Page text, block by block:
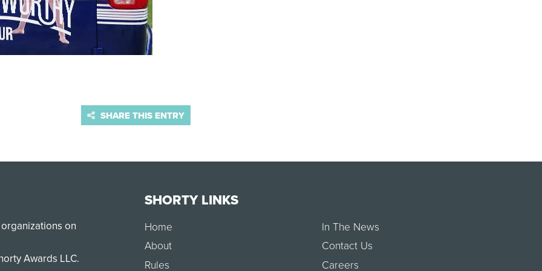
SHARE THIS ENTRY
on
Awards LLC.
SHORTY LINKS
Home
About
Rules
In The News
Contact Us
Careers